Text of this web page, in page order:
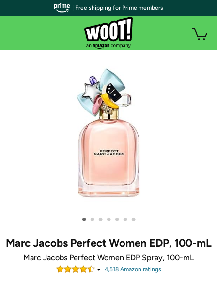
• • • • • • •
Marc Jacobs Perfect Women EDP, 100-mL
Marc Jacobs Perfect Women EDP Spray, 100-mL
4,518Amazon ratings
| Free shipping for Prime members